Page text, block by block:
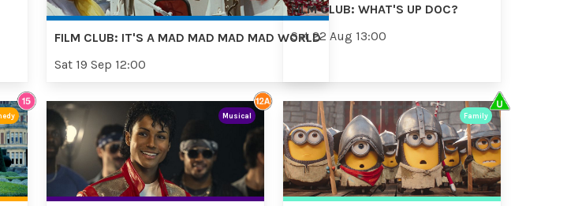
FILM CLUB: IT'S A MAD MAD MAD MAD WORLD
Sat 19 Sep 12:00
FILM CLUB: WHAT'S UP DOC?
Sat 22 Aug 13:00
Musical Family